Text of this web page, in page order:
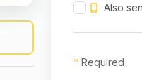
Also
* Required